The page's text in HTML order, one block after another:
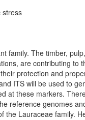
stress
family. The timber,
are contributing
protection and
ITS will be used to
at these markers.
reference genomes
the Lauraceae family.